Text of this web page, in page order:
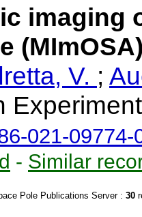
imaging
V. ;
021-09774-
- Similar
Pole Publications Server : 30